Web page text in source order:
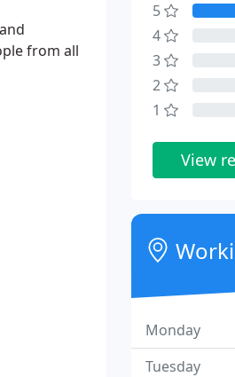
from all
5
4
3
2
1
View
Monday
Tuesday